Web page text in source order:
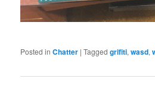
Posted in Chatter |Tagged grifiti,wasd,